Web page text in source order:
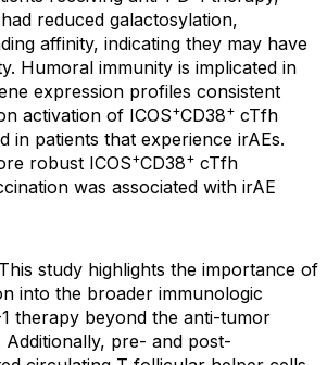
reduced galactosylation,
affinity, indicating they may have
Humoral immunity is implicated in
expression profiles consistent
activation of ICOS+CD38+ cTfh
in patients that experience irAEs.
robust ICOS+CD38+ cTfh
was associated with irAE
study highlights the importance of
into the broader immunologic
therapy beyond the anti-tumor
Additionally, pre- and post-